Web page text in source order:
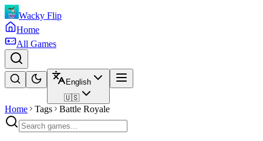
Wacky Flip
Home
All Games
English
🇺🇸
Home Tags Battle Royale